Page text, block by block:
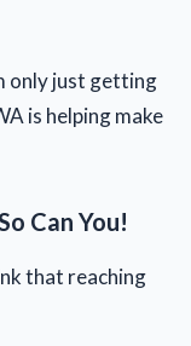
only just getting
is helping make
Can You!
that reaching